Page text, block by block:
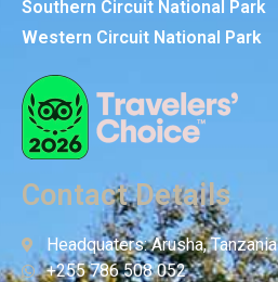
Southern Circuit National Park
Western Circuit National Park
Contact Details
Headquaters: Arusha, Tanzania
+255 786 508 052